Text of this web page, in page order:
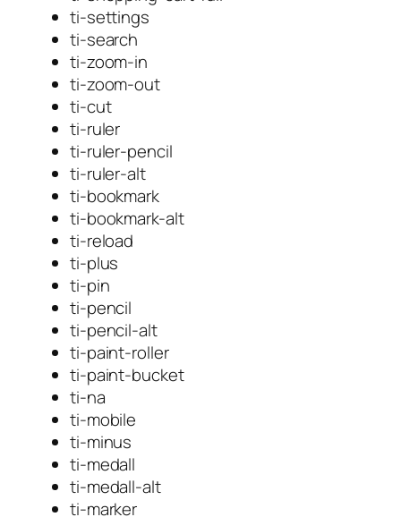
ti-settings
ti-search
ti-zoom-in
ti-zoom-out
ti-cut
ti-ruler
ti-ruler-pencil
ti-ruler-alt
ti-bookmark
ti-bookmark-alt
ti-reload
ti-plus
ti-pin
ti-pencil
ti-pencil-alt
ti-paint-roller
ti-paint-bucket
ti-na
ti-mobile
ti-minus
ti-medall
ti-medall-alt
ti-marker